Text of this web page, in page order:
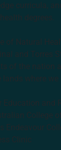
curricula,
degrees.
of Natural
and Torres
of the nation
where we
Education and
College
Endeavour
Clinic